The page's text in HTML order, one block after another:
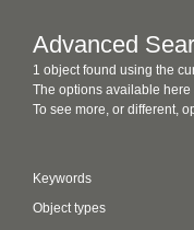
Advanced
1 object found using the
The options available
To see more, or different,
Keywords
Object types